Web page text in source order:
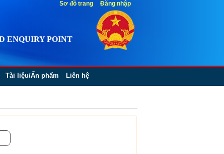
ENQUIRY POINT
Tài liệu/Ấn phẩm Liên hệ
Sơ đồ trang Đăng nhập